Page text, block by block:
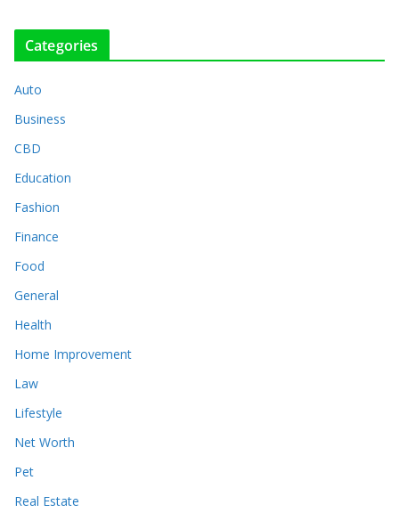
Categories
Auto
Business
CBD
Education
Fashion
Finance
Food
General
Health
Home Improvement
Law
Lifestyle
Net Worth
Pet
Real Estate